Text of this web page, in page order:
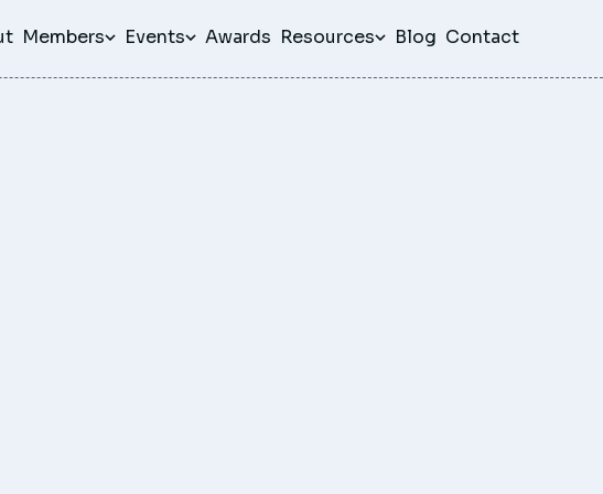
Members Events Awards Resources Blog Contact